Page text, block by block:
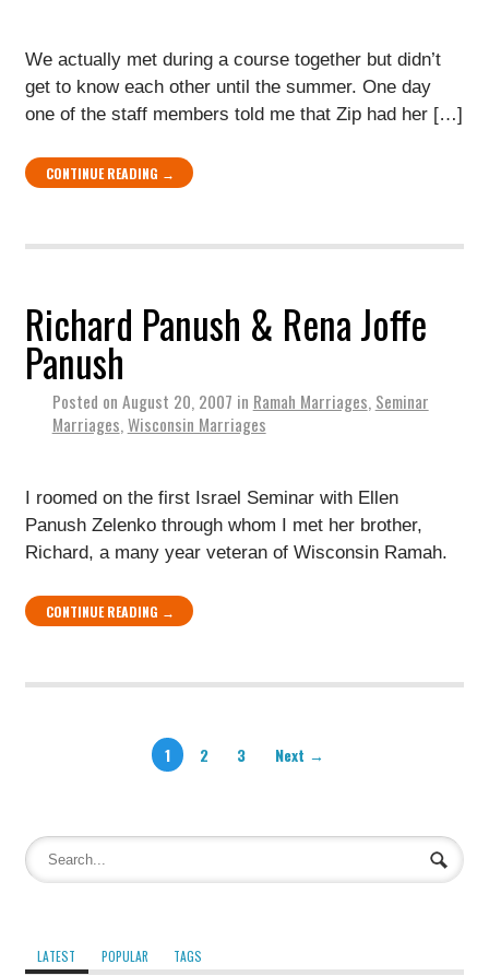
We actually met during a course together but didn’t
get to know each other until the summer. One day
one of the staff members told me that Zip had her […]
CONTINUE READING →
Richard Panush & Rena Joffe
Panush
Posted on August 20, 2007 in Ramah Marriages, Seminar
Marriages, Wisconsin Marriages
I roomed on the first Israel Seminar with Ellen
Panush Zelenko through whom I met her brother,
Richard, a many year veteran of Wisconsin Ramah.
CONTINUE READING →
1 2 3 Next →
LATEST POPULAR TAGS